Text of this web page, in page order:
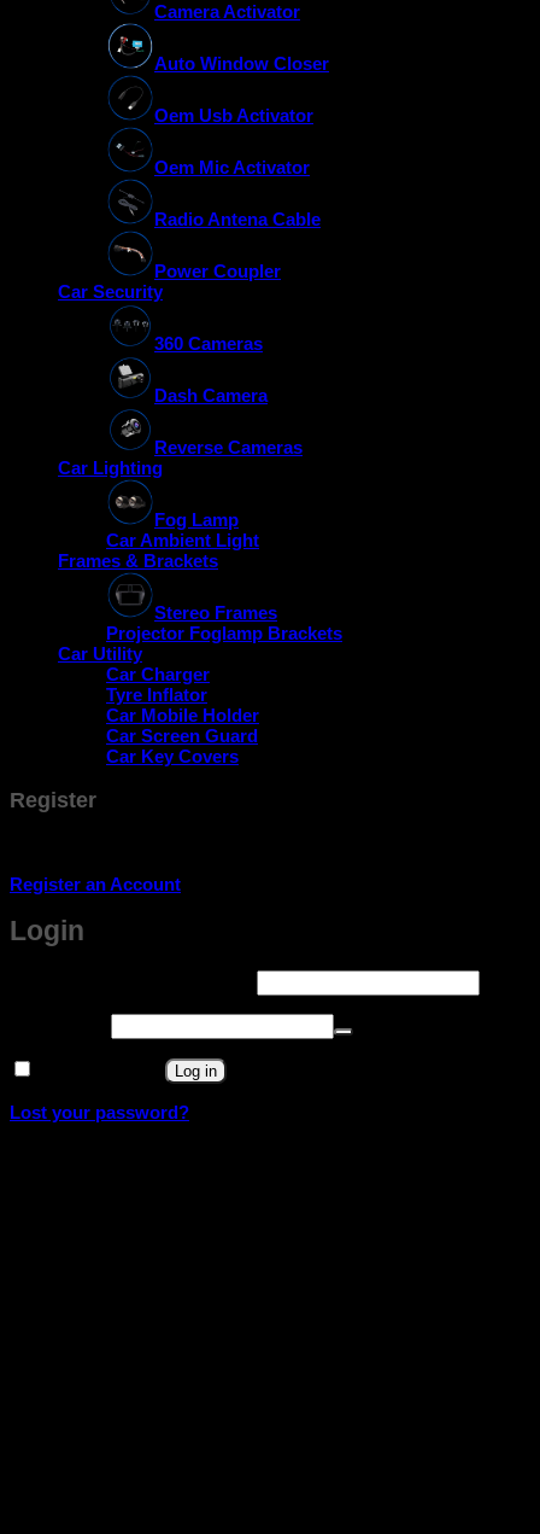
Camera Activator
Auto Window Closer
Oem Usb Activator
Oem Mic Activator
Radio Antena Cable
Power Coupler
Car Security
360 Cameras
Dash Camera
Reverse Cameras
Car Lighting
Fog Lamp
Car Ambient Light
Frames & Brackets
Stereo Frames
Projector Foglamp Brackets
Car Utility
Car Charger
Tyre Inflator
Car Mobile Holder
Car Screen Guard
Car Key Covers
Register
Register an Account
Login
Log in
Lost your password?